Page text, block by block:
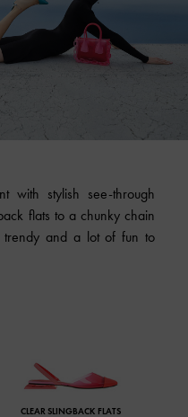
with stylish see-through
flats to a chunky chain
and a lot of fun to
CLEAR SLINGBACK FLATS